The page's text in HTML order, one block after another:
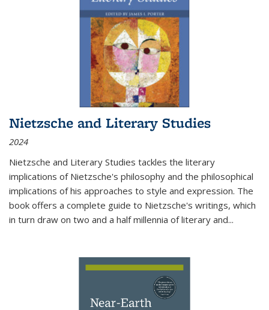
Nietzsche and Literary Studies
2024
Nietzsche and Literary Studies tackles the literary
implications of Nietzsche's philosophy and the philosophical
implications of his approaches to style and expression. The
book offers a complete guide to Nietzsche's writings, which
in turn draw on two and a half millennia of literary and...